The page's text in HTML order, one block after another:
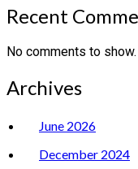
Recent
No comments to show.
Archives
June 2026
December 2024